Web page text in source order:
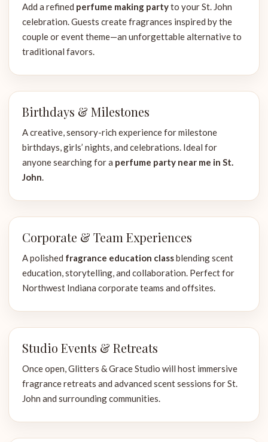
Add a refined perfume making partyto your St. John
celebration. Guests create fragrances inspired by the
couple or event theme—an unforgettable alternative to
traditional favors.
Birthdays & Milestones
A creative, sensory-rich experience for milestone
birthdays, girls’ nights, and celebrations. Ideal for
anyone searching for a perfume party near me in St.
John.
Corporate & Team Experiences
A polished fragrance education classblending scent
education, storytelling, and collaboration. Perfect for
Northwest Indiana corporate teams and offsites.
Studio Events & Retreats
Once open, Glitters & Grace Studio will host immersive
fragrance retreats and advanced scent sessions for St.
John and surrounding communities.